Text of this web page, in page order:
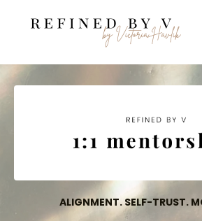
ALIGNMENT. SELF-TRUST.